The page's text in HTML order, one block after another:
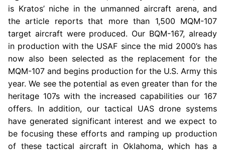
is Kratos’ niche in the unmanned aircraft arena, and
the article reports that more than 1,500 MQM-107
target aircraft were produced. Our BQM-167, already
in production with the USAF since the mid 2000’s has
now also been selected as the replacement for the
MQM-107 and begins production for the U.S. Army this
year. We see the potential as even greater than for the
heritage 107s with the increased capabilities our 167
offers. In addition, our tactical UAS drone systems
have generated significant interest and we expect to
be focusing these efforts and ramping up production
of these tactical aircraft in Oklahoma, which has a